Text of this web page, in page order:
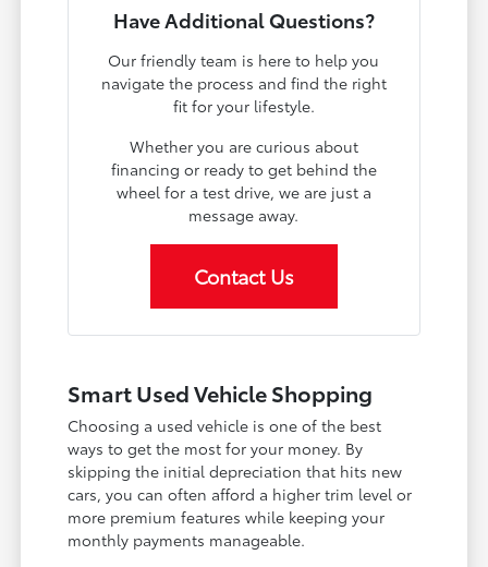
Have Additional Questions?
Our friendly team is here to help you
navigate the process and find the right
fit for your lifestyle.
Whether you are curious about
financing or ready to get behind the
wheel for a test drive, we are just a
message away.
Contact Us
Smart Used Vehicle Shopping
Choosing a used vehicle is one of the best
ways to get the most for your money. By
skipping the initial depreciation that hits new
cars, you can often afford a higher trim level or
more premium features while keeping your
monthly payments manageable.